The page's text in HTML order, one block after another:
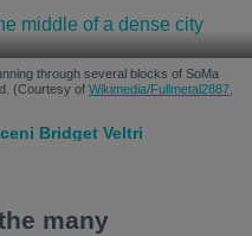
through several blocks of SoMa
(Courtesy of Wikimedia/Fullmetal2887,
Bridget Veltri
many